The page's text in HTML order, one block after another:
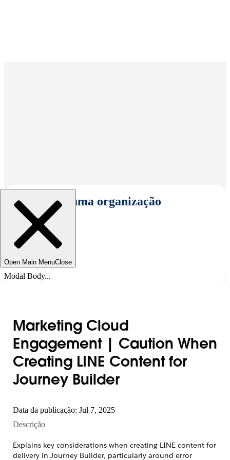
Selecionar uma organização
Open Main MenuClose
Modal Body...
Marketing Cloud
Engagement | Caution When
Creating LINE Content for
Journey Builder
Data da publicação: Jul 7, 2025
Descrição
Explains key considerations when creating LINE content for
delivery in Journey Builder, particularly around error